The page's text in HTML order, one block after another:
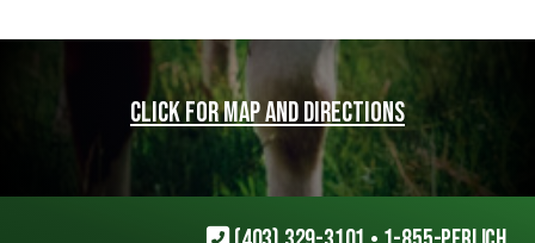
Click for map and directions